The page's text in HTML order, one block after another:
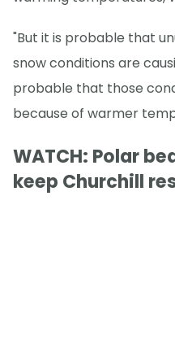
"But it is probable that
snow conditions are
probable that those
because of warmer
WATCH: Polar
keep Churchill